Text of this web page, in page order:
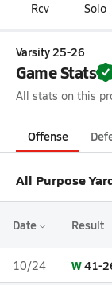
Rcv Solo
Varsity 25-26
Game Stats
All stats on this
Offense
All Purpose
Date Result
10/24 W41-